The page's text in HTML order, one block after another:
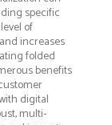
specific
of
increases
folded
benefits
digital
multi-